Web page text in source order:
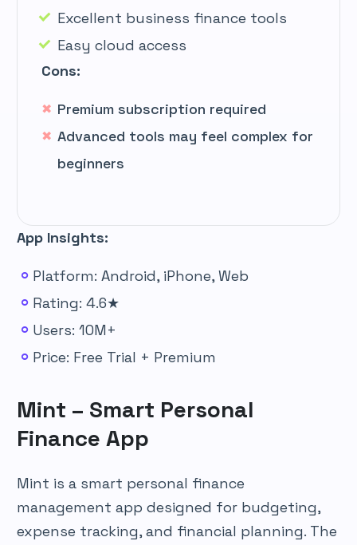
Excellent business finance tools
Easy cloud access
Cons:
Premium subscription required
Advanced tools may feel complex for
beginners
App Insights:
Platform: Android, iPhone, Web
Rating: 4.6★
Users: 10M+
Price: Free Trial + Premium
Mint – Smart Personal
Finance App
Mint is a smart personal finance
management app designed for budgeting,
expense tracking, and financial planning. The